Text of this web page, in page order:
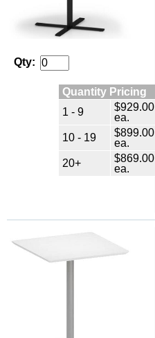
Qty:
Quantity Pricing
1 - 9
$929.00
ea.
10 - 19
$899.00
ea.
20+
$869.00
ea.